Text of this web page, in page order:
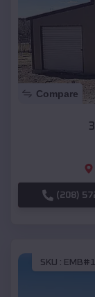
Compare
(208)
SKU :